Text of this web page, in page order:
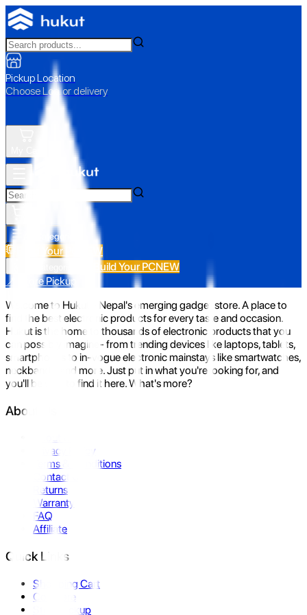
Pickup Location
Choose Loc. or delivery
All Categories
Build Your PC NEW
Build Your PCNEW
📍 Store Pickup
Welcome to Hukut - Nepal's emerging gadget store. A place to
find the best electronic products for every taste and occasion.
Hukut is the home to thousands of electronic products that you
can possibly imagine- from trending devices like laptops, tablets,
smartphones to in-vogue electronic mainstays like smartwatches,
neckbands, and more. Just put in what you're looking for, and
you'll be sure to find it here. What's more?
About Us
Privacy Policy
Terms & Conditions
Contact Us
Returns
Warranty
FAQ
Affiliate
Quick Links
Shopping Cart
Compare
Store Pickup